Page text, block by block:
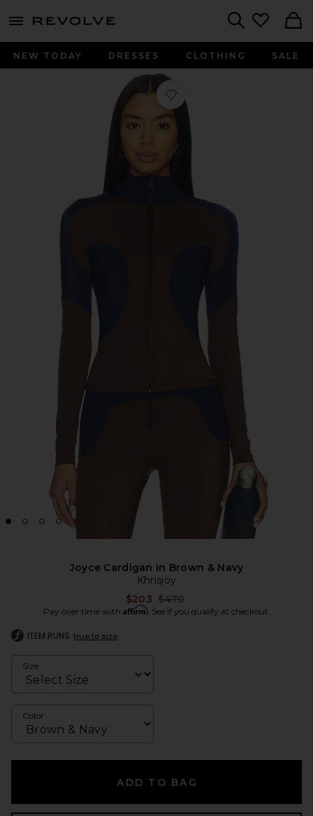
menu - shows more content
NEW TODAY DRESSES CLOTHING SALE
Favorite Joyce Cardigan in Brown &
Joyce Cardigan in Brown & Navy
Khrisjoy
$203 Previous price:
$470
Pay over time with Affirm. See if you qualify at checkout.
ITEM RUNS true to size
Size
Color
ADD TO BAG